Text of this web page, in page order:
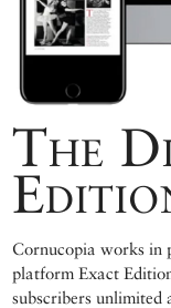
The
Cornucopia works in
platform Exact
subscribers unlimited